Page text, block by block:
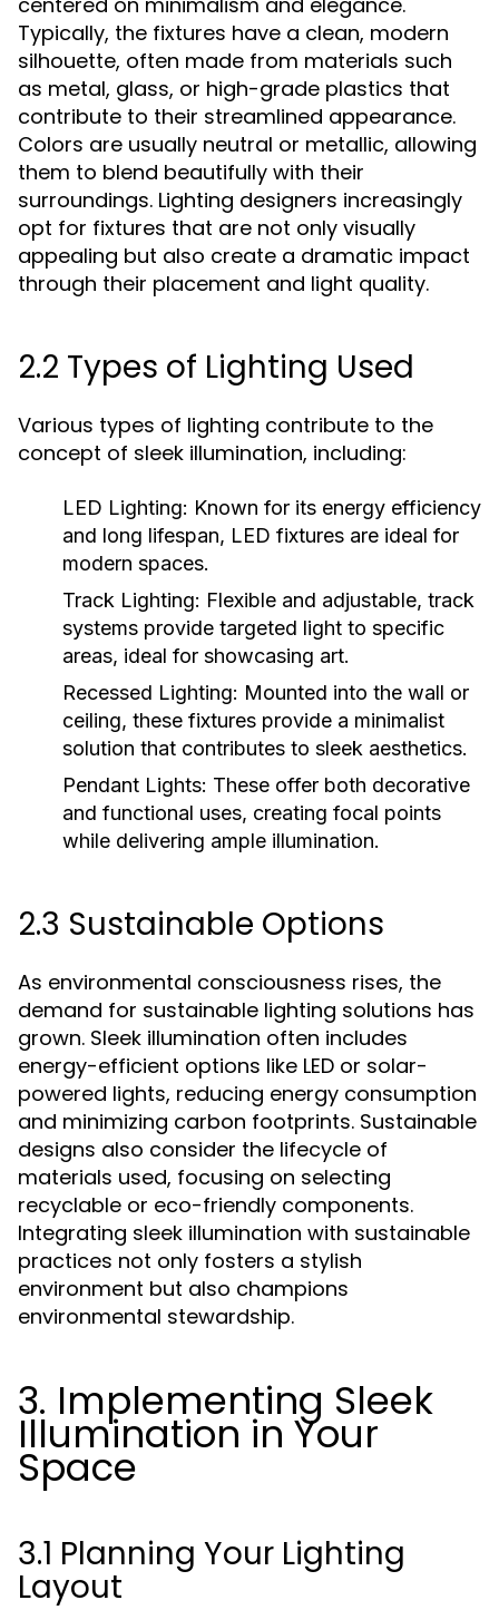
Typically, the fixtures have a clean, modern
silhouette, often made from materials such
as metal, glass, or high-grade plastics that
contribute to their streamlined appearance.
Colors are usually neutral or metallic, allowing
them to blend beautifully with their
surroundings. Lighting designers increasingly
opt for fixtures that are not only visually
appealing but also create a dramatic impact
through their placement and light quality.
2.2 Types of Lighting Used
Various types of lighting contribute to the
concept of sleek illumination, including:
LED Lighting: Known for its energy efficiency
and long lifespan, LED fixtures are ideal for
modern spaces.
Track Lighting: Flexible and adjustable, track
systems provide targeted light to specific
areas, ideal for showcasing art.
Recessed Lighting: Mounted into the wall or
ceiling, these fixtures provide a minimalist
solution that contributes to sleek aesthetics.
Pendant Lights: These offer both decorative
and functional uses, creating focal points
while delivering ample illumination.
2.3 Sustainable Options
As environmental consciousness rises, the
demand for sustainable lighting solutions has
grown. Sleek illumination often includes
energy-efficient options like LED or solar-
powered lights, reducing energy consumption
and minimizing carbon footprints. Sustainable
designs also consider the lifecycle of
materials used, focusing on selecting
recyclable or eco-friendly components.
Integrating sleek illumination with sustainable
practices not only fosters a stylish
environment but also champions
environmental stewardship.
3. Implementing Sleek
Illumination in Your
Space
3.1 Planning Your Lighting
Layout